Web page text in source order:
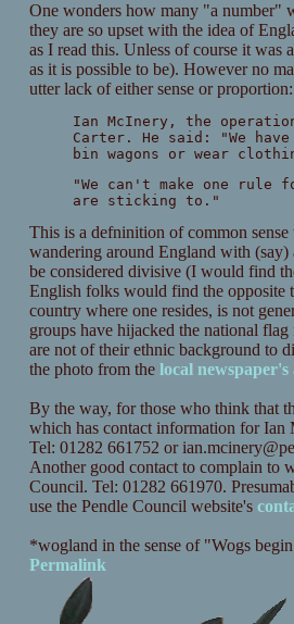
One wonders how many "a number"
they are so upset with the idea of
as I read this. Unless of course it
as it is possible to be). However no
utter lack of either sense or proportion:
Ian McInery, the
Carter. He said: "We
bin wagons or wear
"We can't make one rule
are sticking to."
This is a defninition of common
wandering around England with
be considered divisive (I would find
English folks would find the opposite
country where one resides, is not
groups have hijacked the national
are not of their ethnic background to
the photo from the local newspaper's
By the way, for those who think that
which has contact information for Ian
Tel: 01282 661752 or
Another good contact to complain to
Council. Tel: 01282 661970.
use the Pendle Council website's
*wogland in the sense of "Wogs
Permalink